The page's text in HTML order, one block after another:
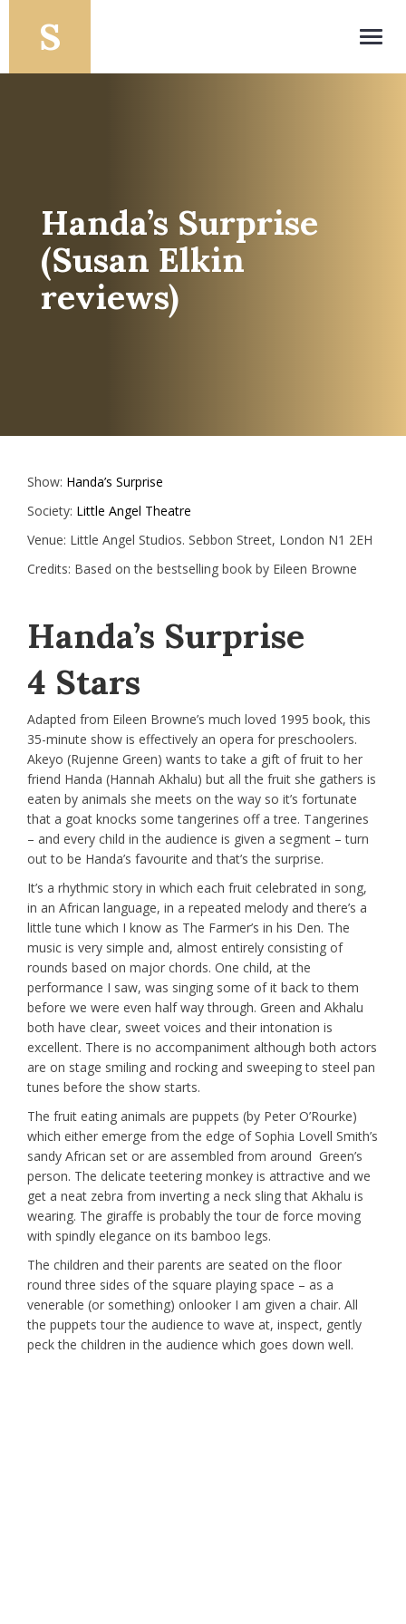
Handa’s Surprise
(Susan Elkin
reviews)
Show: Handa’s Surprise
Society: Little Angel Theatre
Venue: Little Angel Studios. Sebbon Street, London N1 2EH
Credits: Based on the bestselling book by Eileen Browne
Handa’s Surprise
4 Stars
Adapted from Eileen Browne’s much loved 1995 book, this
35-minute show is effectively an opera for preschoolers.
Akeyo (Rujenne Green) wants to take a gift of fruit to her
friend Handa (Hannah Akhalu) but all the fruit she gathers is
eaten by animals she meets on the way so it’s fortunate
that a goat knocks some tangerines off a tree. Tangerines
– and every child in the audience is given a segment – turn
out to be Handa’s favourite and that’s the surprise.
It’s a rhythmic story in which each fruit celebrated in song,
in an African language, in a repeated melody and there’s a
little tune which I know as The Farmer’s in his Den. The
music is very simple and, almost entirely consisting of
rounds based on major chords. One child, at the
performance I saw, was singing some of it back to them
before we were even half way through. Green and Akhalu
both have clear, sweet voices and their intonation is
excellent. There is no accompaniment although both actors
are on stage smiling and rocking and sweeping to steel pan
tunes before the show starts.
The fruit eating animals are puppets (by Peter O’Rourke)
which either emerge from the edge of Sophia Lovell Smith’s
sandy African set or are assembled from around Green’s
person. The delicate teetering monkey is attractive and we
get a neat zebra from inverting a neck sling that Akhalu is
wearing. The giraffe is probably the tour de force moving
with spindly elegance on its bamboo legs.
The children and their parents are seated on the floor
round three sides of the square playing space – as a
venerable (or something) onlooker I am given a chair. All
the puppets tour the audience to wave at, inspect, gently
peck the children in the audience which goes down well.